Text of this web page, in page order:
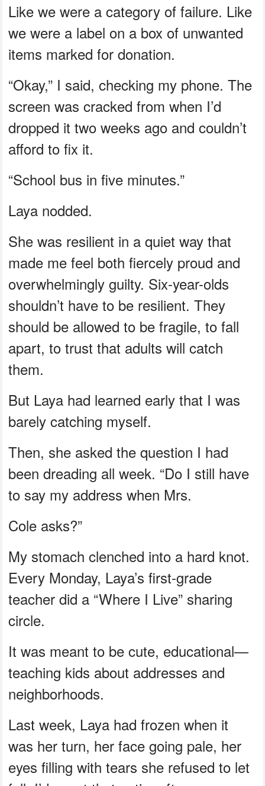
Like we were a category of failure. Like
we were a label on a box of unwanted
items marked for donation.
“Okay,” I said, checking my phone. The
screen was cracked from when I’d
dropped it two weeks ago and couldn’t
afford to fix it.
“School bus in five minutes.”
Laya nodded.
She was resilient in a quiet way that
made me feel both fiercely proud and
overwhelmingly guilty. Six-year-olds
shouldn’t have to be resilient. They
should be allowed to be fragile, to fall
apart, to trust that adults will catch
them.
But Laya had learned early that I was
barely catching myself.
Then, she asked the question I had
been dreading all week. “Do I still have
to say my address when Mrs.
Cole asks?”
My stomach clenched into a hard knot.
Every Monday, Laya’s first-grade
teacher did a “Where I Live” sharing
circle.
It was meant to be cute, educational—
teaching kids about addresses and
neighborhoods.
Last week, Laya had frozen when it
was her turn, her face going pale, her
eyes filling with tears she refused to let